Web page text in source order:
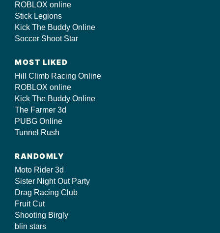
ROBLOX online
Stick Legions
Kick The Buddy Online
Soccer Shoot Star
MOST LIKED
Hill Climb Racing Online
ROBLOX online
Kick The Buddy Online
The Farmer 3d
PUBG Online
Tunnel Rush
RANDOMLY
Moto Rider 3d
Sister Night Out Party
Drag Racing Club
Fruit Cut
Shooting Birgly
blin stars